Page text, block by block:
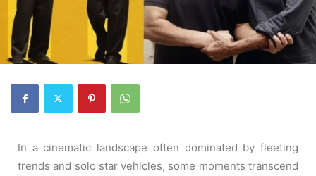
In a cinematic landscape often dominated by fleeting
trends and solo star vehicles, some moments transcend